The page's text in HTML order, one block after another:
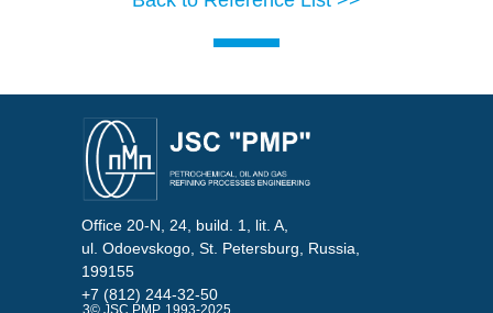
3© JSC PMP, 1993-2025
Office 20-N, 24, build. 1, lit. A,
ul. Odoevskogo, St. Petersburg, Russia,
199155
+7 (812) 244-32-50